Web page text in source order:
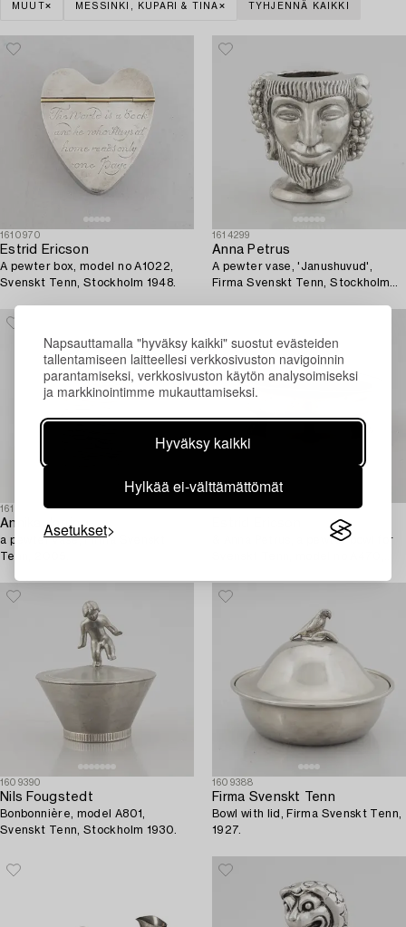
Napsauttamalla "hyväksy kaikki" suostut evästeiden
tallentamiseen laitteellesi verkkosivuston navigoinnin
parantamiseksi, verkkosivuston käytön analysoimiseksi
ja markkinointimme mukauttamiseksi.
Hyväksy kaikki
Hylkää ei-välttämättömät
Asetukset
MUUT MESSINKI, KUPARI & TINA TYHJENNÄ KAIKKI
1610970
Estrid Ericson
A pewter box, model no A1022,
Svenskt Tenn, Stockholm 1948.
1614299
Anna Petrus
A pewter vase, 'Janushuvud',
Firma Svenskt Tenn, Stockholm
1613261
Annika Jarring,
a pewter vase, Firma Svenskt
Tenn, 2005.
1610971
& Anna Petrus, a pewter bowl for
1609390
Nils Fougstedt
Bonbonnière, model A801,
Svenskt Tenn, Stockholm 1930.
1609388
Firma Svenskt Tenn
Bowl with lid, Firma Svenskt Tenn,
1927.